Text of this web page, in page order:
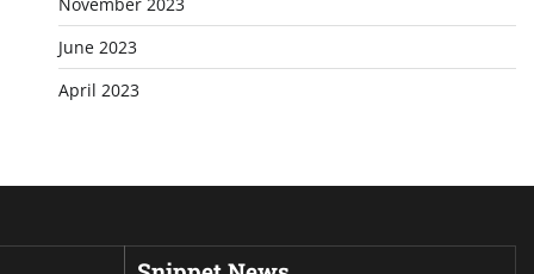
June 2023
April 2023